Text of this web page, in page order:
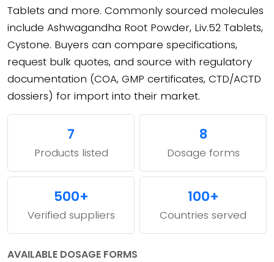
Tablets and more. Commonly sourced molecules
include Ashwagandha Root Powder, Liv.52 Tablets,
Cystone. Buyers can compare specifications,
request bulk quotes, and source with regulatory
documentation (COA, GMP certificates, CTD/ACTD
dossiers) for import into their market.
7
Products listed
8
Dosage forms
500+
Verified suppliers
100+
Countries served
AVAILABLE DOSAGE FORMS